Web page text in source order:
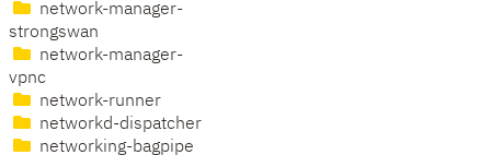
network-manager-
strongswan
network-manager-
vpnc
network-runner
networkd-dispatcher
networking-bagpipe